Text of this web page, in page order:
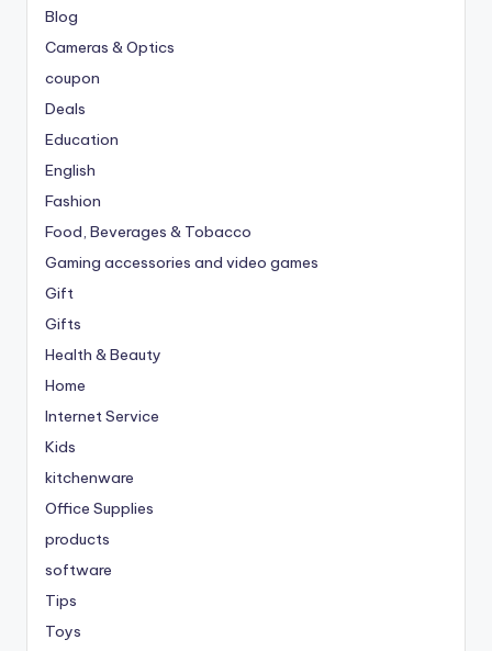
Blog
Cameras & Optics
coupon
Deals
Education
English
Fashion
Food, Beverages & Tobacco
Gaming accessories and video games
Gift
Gifts
Health & Beauty
Home
Internet Service
Kids
kitchenware
Office Supplies
products
software
Tips
Toys